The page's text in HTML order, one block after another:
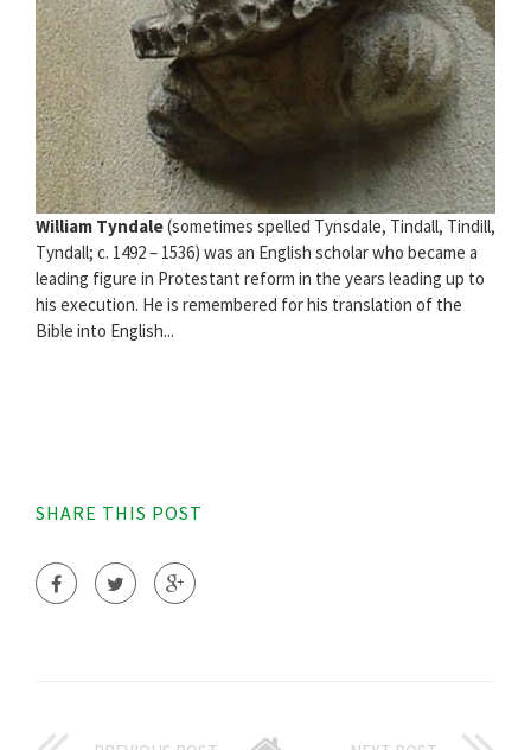
William Tyndale(sometimes spelled Tynsdale, Tindall, Tindill,
Tyndall; c. 1492 – 1536) was an English scholar who became a
leading figure in Protestant reform in the years leading up to
his execution. He is remembered for his translation of the
Bible into English...
SHARE THIS POST